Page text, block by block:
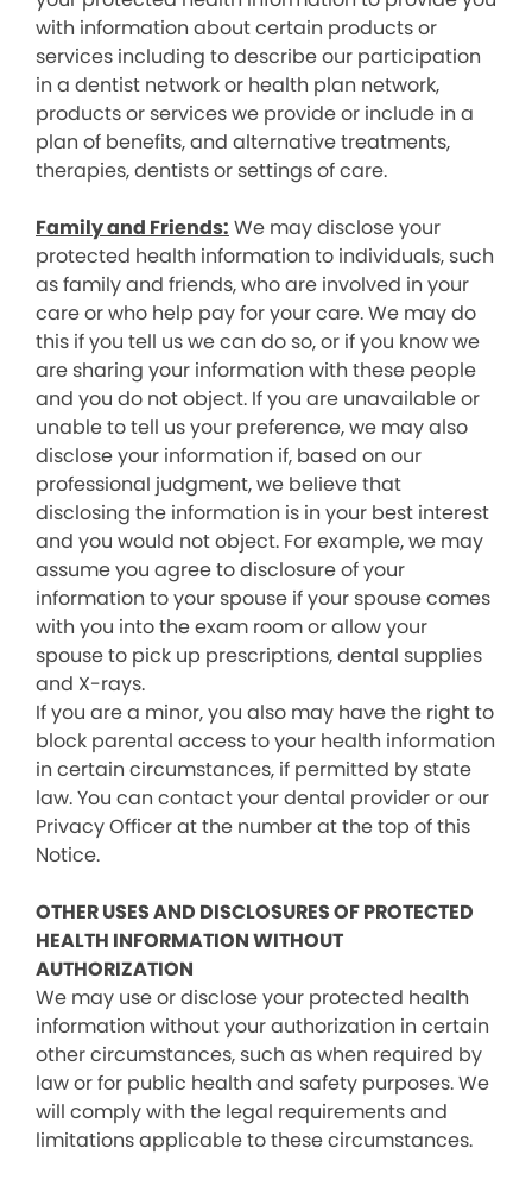
with information about certain products or
services including to describe our participation
in a dentist network or health plan network,
products or services we provide or include in a
plan of benefits, and alternative treatments,
therapies, dentists or settings of care.
Family and Friends: We may disclose your
protected health information to individuals, such
as family and friends, who are involved in your
care or who help pay for your care. We may do
this if you tell us we can do so, or if you know we
are sharing your information with these people
and you do not object. If you are unavailable or
unable to tell us your preference, we may also
disclose your information if, based on our
professional judgment, we believe that
disclosing the information is in your best interest
and you would not object. For example, we may
assume you agree to disclosure of your
information to your spouse if your spouse comes
with you into the exam room or allow your
spouse to pick up prescriptions, dental supplies
and X-rays.
If you are a minor, you also may have the right to
block parental access to your health information
in certain circumstances, if permitted by state
law. You can contact your dental provider or our
Privacy Officer at the number at the top of this
Notice.
OTHER USES AND DISCLOSURES OF PROTECTED
HEALTH INFORMATION WITHOUT
AUTHORIZATION
We may use or disclose your protected health
information without your authorization in certain
other circumstances, such as when required by
law or for public health and safety purposes. We
will comply with the legal requirements and
limitations applicable to these circumstances.